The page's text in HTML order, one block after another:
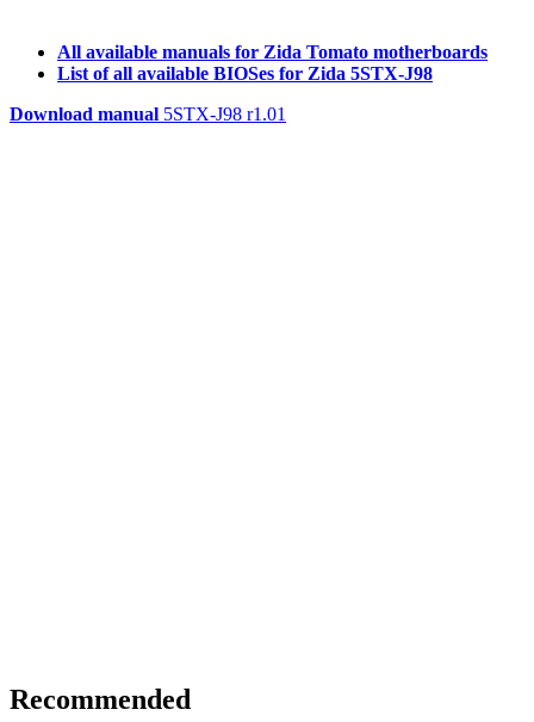
All available manuals for Zida Tomato motherboards
List of all available BIOSes for Zida 5STX-J98
Download manual 5STX-J98 r1.01
Recommended